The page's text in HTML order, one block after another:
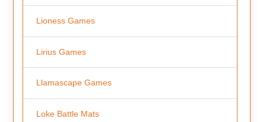
Lioness Games
Lirius Games
Llamascape Games
Loke Battle Mats